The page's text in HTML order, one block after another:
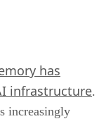
has
infrastructure.
increasingly